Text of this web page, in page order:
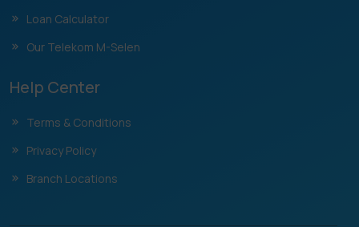
Loan Calculator
Our Telekom M-Selen
Help Center
Terms & Conditions
Privacy Policy
Branch Locations